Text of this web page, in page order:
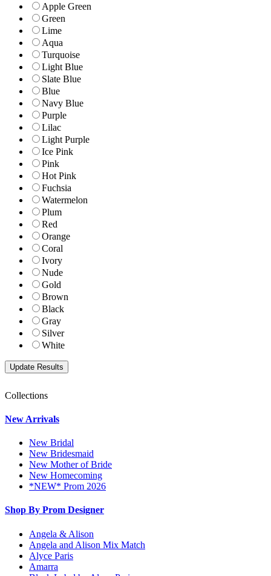
Apple Green
Green
Lime
Aqua
Turquoise
Light Blue
Slate Blue
Blue
Navy Blue
Purple
Lilac
Light Purple
Ice Pink
Pink
Hot Pink
Fuchsia
Watermelon
Plum
Red
Orange
Coral
Ivory
Nude
Gold
Brown
Black
Gray
Silver
White
Collections
New Arrivals
New Bridal
New Bridesmaid
New Mother of Bride
New Homecoming
*NEW* Prom 2026
Shop By Prom Designer
Angela & Alison
Angela and Alison Mix Match
Alyce Paris
Amarra